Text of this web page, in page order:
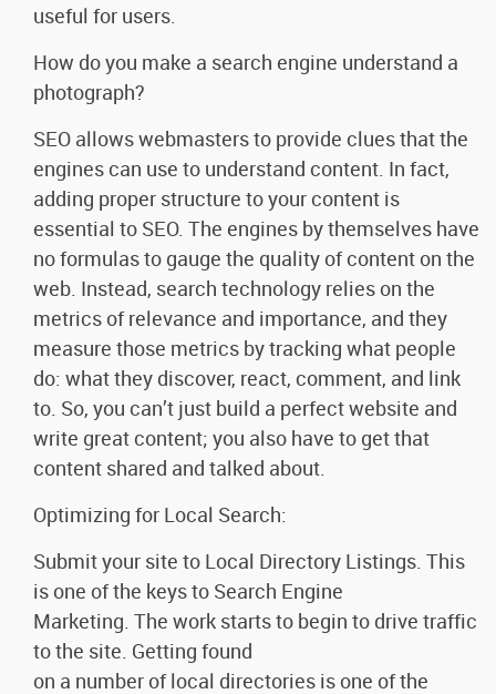
useful for users.
How do you make a search engine understand a
photograph?
SEO allows webmasters to provide clues that the
engines can use to understand content. In fact,
adding proper structure to your content is
essential to SEO. The engines by themselves have
no formulas to gauge the quality of content on the
web. Instead, search technology relies on the
metrics of relevance and importance, and they
measure those metrics by tracking what people
do: what they discover, react, comment, and link
to. So, you can’t just build a perfect website and
write great content; you also have to get that
content shared and talked about.
Optimizing for Local Search:
Submit your site to Local Directory Listings. This
is one of the keys to Search Engine
Marketing. The work starts to begin to drive traffic
to the site. Getting found
on a number of local directories is one of the